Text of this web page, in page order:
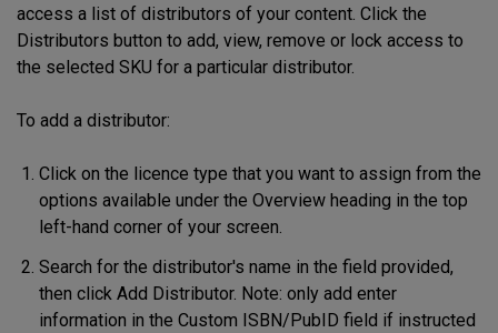
access a list of distributors of your content. Click the
Distributors button to add, view, remove or lock access to
the selected SKU for a particular distributor.
To add a distributor:
Click on the licence type that you want to assign from the
options available under the Overview heading in the top
left-hand corner of your screen.
Search for the distributor's name in the field provided,
then click Add Distributor. Note: only add enter
information in the Custom ISBN/PubID field if instructed